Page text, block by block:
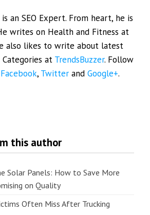
an SEO Expert. From heart, he is
writes on Health and Fitness at
also likes to write about latest
at TrendsBuzzer. Follow
Facebook, Twitter andGoogle+.
this author
Solar Panels: How to Save More
on Quality
Often Miss After Trucking